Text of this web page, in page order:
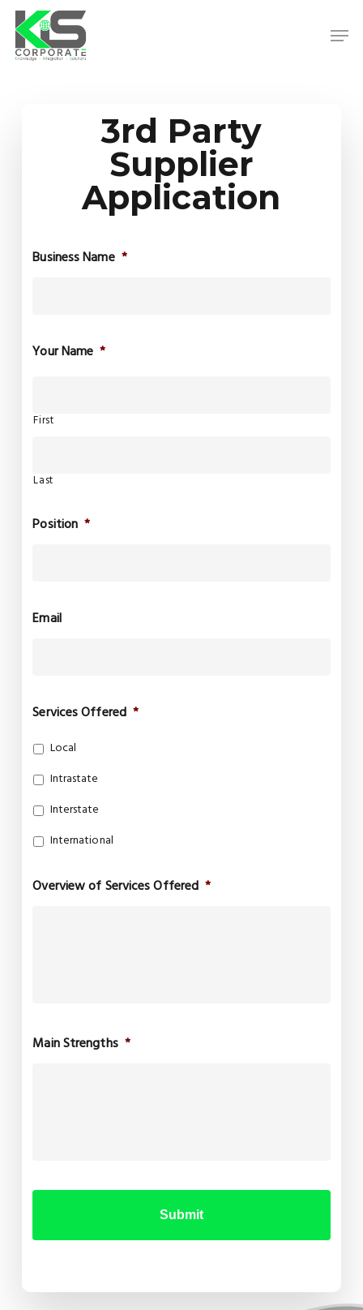
Skip
main
content
3rd Party
Supplier
Application
Business Name *
Your Name *
First
Last
Position *
Email
Services Offered *
Local
Intrastate
Interstate
International
Overview of Services Offered *
Main Strengths *
Close